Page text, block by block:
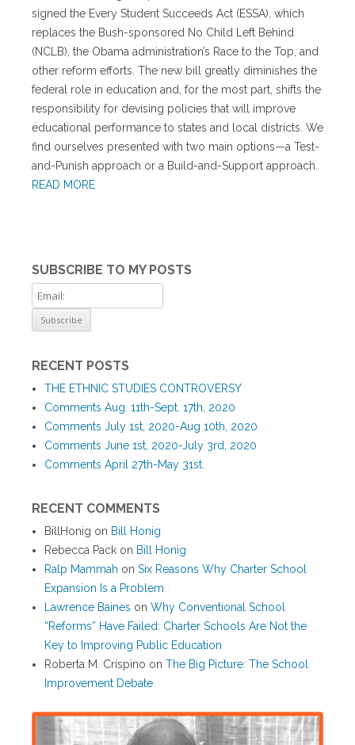
signed the Every Student Succeeds Act (ESSA), which
replaces the Bush-sponsored No Child Left Behind
(NCLB), the Obama administration’s Race to the Top, and
other reform efforts. The new bill greatly diminishes the
federal role in education and, for the most part, shifts the
responsibility for devising policies that will improve
educational performance to states and local districts. We
find ourselves presented with two main options—a Test-
and-Punish approach or a Build-and-Support approach.
READ MORE
SUBSCRIBE TO MY POSTS
RECENT POSTS
THE ETHNIC STUDIES CONTROVERSY
Comments Aug. 11th-Sept. 17th, 2020
Comments July 1st, 2020-Aug 10th, 2020
Comments June 1st, 2020-July 3rd, 2020
Comments April 27th-May 31st.
RECENT COMMENTS
BillHonig on Bill Honig
Rebecca Pack on Bill Honig
Ralp Mammah on Six Reasons Why Charter School
Expansion Is a Problem
Lawrence Baines on Why Conventional School
“Reforms” Have Failed: Charter Schools Are Not the
Key to Improving Public Education
Roberta M. Crispino on The Big Picture: The School
Improvement Debate